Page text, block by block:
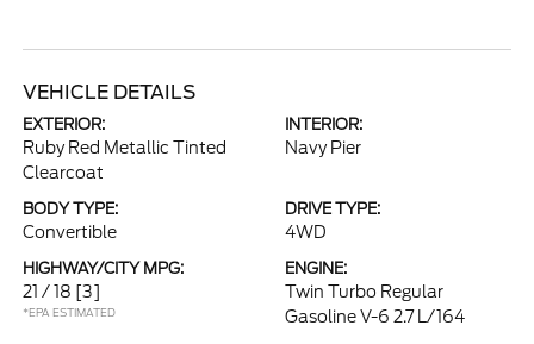
VEHICLE DETAILS
EXTERIOR:
Ruby Red Metallic Tinted
Clearcoat
INTERIOR:
Navy Pier
BODY TYPE:
Convertible
DRIVE TYPE:
4WD
HIGHWAY/CITY MPG:
21 / 18 [3]
*EPA ESTIMATED
ENGINE:
Twin Turbo Regular
Gasoline V-6 2.7 L/164